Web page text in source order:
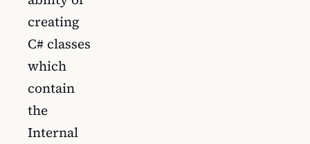
creating
C# classes
which
contain
the
Internal